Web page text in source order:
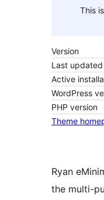
This
Version
Last updated
Active
WordPress
PHP version
Theme
Ryan
the multi-